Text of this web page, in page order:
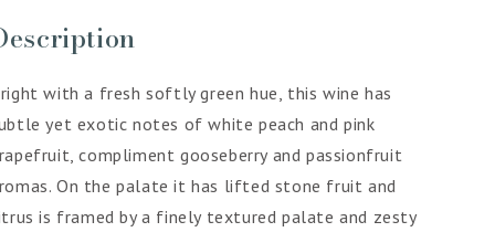
with a fresh softly green hue, this wine has
yet exotic notes of white peach and pink
compliment gooseberry and passionfruit
On the palate it has lifted stone fruit and
is framed by a finely textured palate and zesty